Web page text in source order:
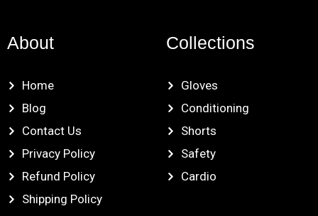
About
Home
Blog
Contact Us
Privacy Policy
Refund Policy
Shipping Policy
Collections
Gloves
Conditioning
Shorts
Safety
Cardio